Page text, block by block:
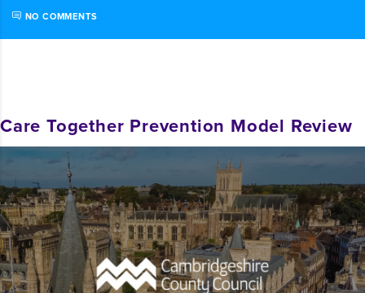
NO COMMENTS
Care Together Prevention Model Review